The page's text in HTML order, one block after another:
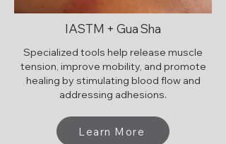
IASTM + Gua Sha
Specialized tools help release muscle
tension, improve mobility, and promote
healing by stimulating blood flow and
addressing adhesions.
Learn More